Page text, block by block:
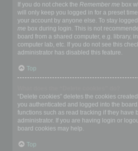
If you do not check the Remember me box
will only keep you logged in for a preset
your account by anyone else. To stay
me box during login. This is not
board from a shared computer, e.g. library,
computer lab, etc. If you do not see this
administrator has disabled this feature.
Top
“Delete cookies” deletes the cookies
you authenticated and logged into the
functions such as read tracking if they have
administrator. If you are having login or
board cookies may help.
Top